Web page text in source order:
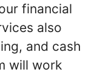
financial
also
and cash
will work